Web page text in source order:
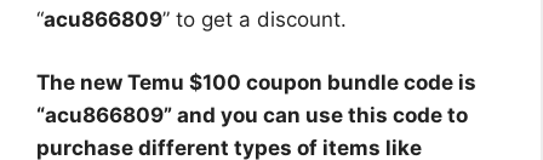
“acu866809” to get a discount.
The new Temu $100 coupon bundle code is
“acu866809” and you can use this code to
purchase different types of items like